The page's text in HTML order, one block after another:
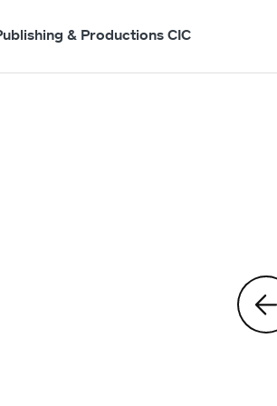
& Productions CIC